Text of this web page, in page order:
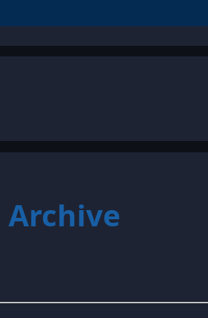
Archive